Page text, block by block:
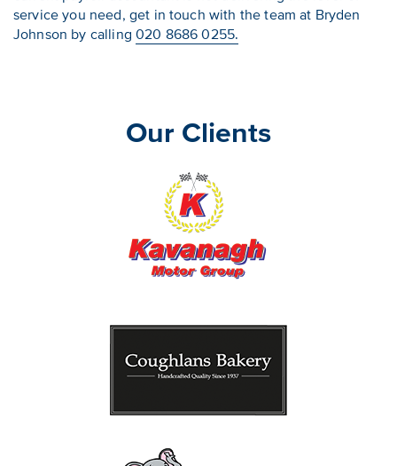
service you need, get in touch with the team at Bryden
Johnson by calling020 8686 0255.
Our Clients